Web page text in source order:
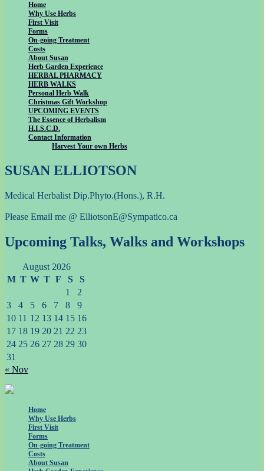
Home
Why Use Herbs
First Visit
Forms
On-going Treatment
Costs
About Susan
Herb Garden Experience
HERBAL PHARMACY
HERB WALKS
Personal Herb Walk
Christmas Gift Workshop
UPCOMING EVENTS
The Essence of Herbalism
H.I.S.C.D.
Contact Information
Harvest Your own Herbs
SUSAN ELLIOTSON
Medical Herbalist Dip.Phyto.(Hons.), R.H.
Please Email me @ ElliotsonE@Sympatico.ca
Upcoming Talks, Walks and Workshops
August 2026
M T W T F S
S
1
2
3
4 5 6 7 8
9
10 11 12 13 14 15 16
17 18 19 20 21 22 23
24 25 26 27 28 29 30
31
« Nov
Home
Why Use Herbs
First Visit
Forms
On-going Treatment
Costs
About Susan